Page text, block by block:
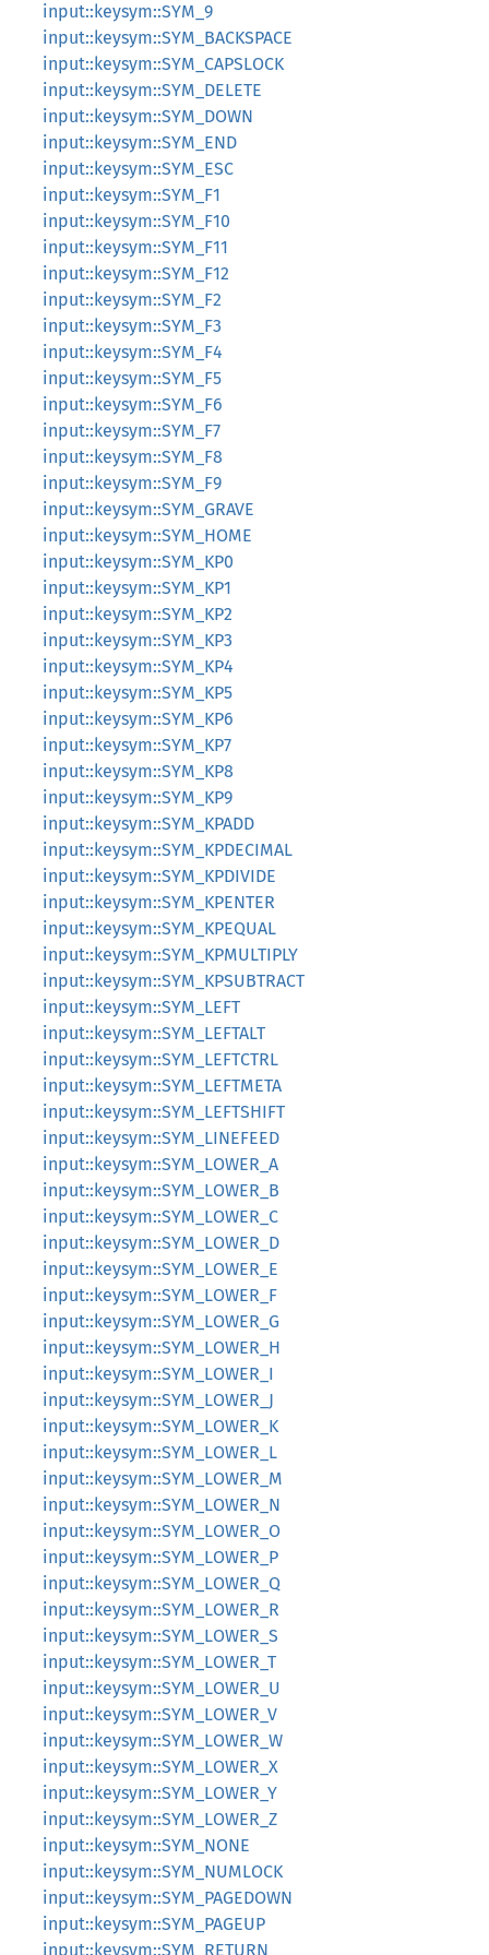
input::keysym::SYM_9
input::keysym::SYM_BACKSPACE
input::keysym::SYM_CAPSLOCK
input::keysym::SYM_DELETE
input::keysym::SYM_DOWN
input::keysym::SYM_END
input::keysym::SYM_ESC
input::keysym::SYM_F1
input::keysym::SYM_F10
input::keysym::SYM_F11
input::keysym::SYM_F12
input::keysym::SYM_F2
input::keysym::SYM_F3
input::keysym::SYM_F4
input::keysym::SYM_F5
input::keysym::SYM_F6
input::keysym::SYM_F7
input::keysym::SYM_F8
input::keysym::SYM_F9
input::keysym::SYM_GRAVE
input::keysym::SYM_HOME
input::keysym::SYM_KP0
input::keysym::SYM_KP1
input::keysym::SYM_KP2
input::keysym::SYM_KP3
input::keysym::SYM_KP4
input::keysym::SYM_KP5
input::keysym::SYM_KP6
input::keysym::SYM_KP7
input::keysym::SYM_KP8
input::keysym::SYM_KP9
input::keysym::SYM_KPADD
input::keysym::SYM_KPDECIMAL
input::keysym::SYM_KPDIVIDE
input::keysym::SYM_KPENTER
input::keysym::SYM_KPEQUAL
input::keysym::SYM_KPMULTIPLY
input::keysym::SYM_KPSUBTRACT
input::keysym::SYM_LEFT
input::keysym::SYM_LEFTALT
input::keysym::SYM_LEFTCTRL
input::keysym::SYM_LEFTMETA
input::keysym::SYM_LEFTSHIFT
input::keysym::SYM_LINEFEED
input::keysym::SYM_LOWER_A
input::keysym::SYM_LOWER_B
input::keysym::SYM_LOWER_C
input::keysym::SYM_LOWER_D
input::keysym::SYM_LOWER_E
input::keysym::SYM_LOWER_F
input::keysym::SYM_LOWER_G
input::keysym::SYM_LOWER_H
input::keysym::SYM_LOWER_I
input::keysym::SYM_LOWER_J
input::keysym::SYM_LOWER_K
input::keysym::SYM_LOWER_L
input::keysym::SYM_LOWER_M
input::keysym::SYM_LOWER_N
input::keysym::SYM_LOWER_O
input::keysym::SYM_LOWER_P
input::keysym::SYM_LOWER_Q
input::keysym::SYM_LOWER_R
input::keysym::SYM_LOWER_S
input::keysym::SYM_LOWER_T
input::keysym::SYM_LOWER_U
input::keysym::SYM_LOWER_V
input::keysym::SYM_LOWER_W
input::keysym::SYM_LOWER_X
input::keysym::SYM_LOWER_Y
input::keysym::SYM_LOWER_Z
input::keysym::SYM_NONE
input::keysym::SYM_NUMLOCK
input::keysym::SYM_PAGEDOWN
input::keysym::SYM_PAGEUP
input::keysym::SYM_RETURN